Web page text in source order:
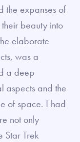
the expanses of
beauty into
elaborate
was a
a deep
aspects and the
of space. I had
not only
Star Trek